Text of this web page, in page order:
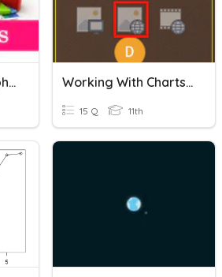
Statistics: Bar Graph, Histogram & Pie Chart Working With Charts In Powerpoint
15 Q 11th